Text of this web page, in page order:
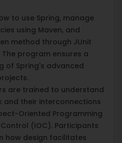
to use Spring, manage
using Maven, and
method through JUnit
program ensures a
of Spring's advanced
are trained to understand
and their interconnections
Oriented Programming
(IOC). Participants
how design facilitates